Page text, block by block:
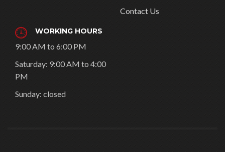
Contact Us
WORKING HOURS
9:00 AM to 6:00 PM
Saturday: 9:00 AM to 4:00
PM
Sunday: closed